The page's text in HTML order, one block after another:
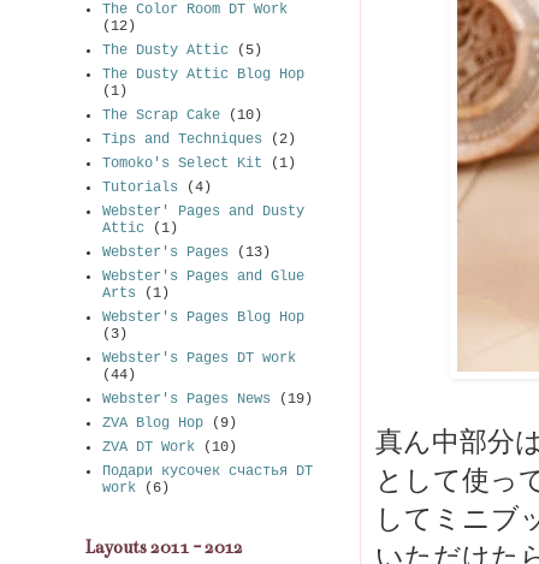
真ん中部分
として使っ
してミニブ
The Color Room DT Work
(12)
The Dusty Attic
(5)
The Dusty Attic Blog Hop
(1)
The Scrap Cake
(10)
Tips and Techniques
(2)
Tomoko's Select Kit
(1)
Tutorials
(4)
Webster' Pages and Dusty
Attic
(1)
Webster's Pages
(13)
Webster's Pages and Glue
Arts
(1)
Webster's Pages Blog Hop
(3)
Webster's Pages DT work
(44)
Webster's Pages News
(19)
ZVA Blog Hop
(9)
ZVA DT Work
(10)
Подари кусочек счастья DT
work
(6)
Layouts 2011 - 2012